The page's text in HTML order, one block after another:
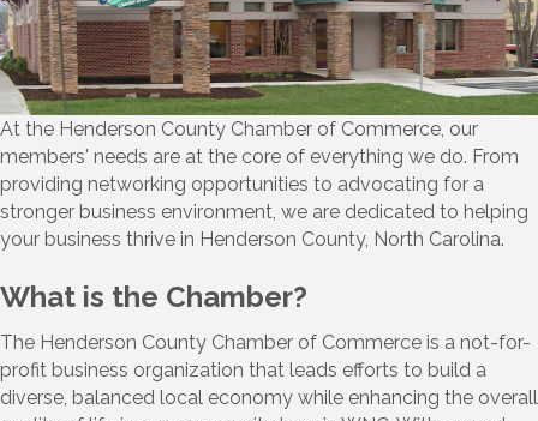
At the Henderson County Chamber of Commerce, our
members' needs are at the core of everything we do. From
providing networking opportunities to advocating for a
stronger business environment, we are dedicated to helping
your business thrive in Henderson County, North Carolina.
What is the Chamber?
The Henderson County Chamber of Commerce is a not-for-
profit business organization that leads efforts to build a
diverse, balanced local economy while enhancing the overall